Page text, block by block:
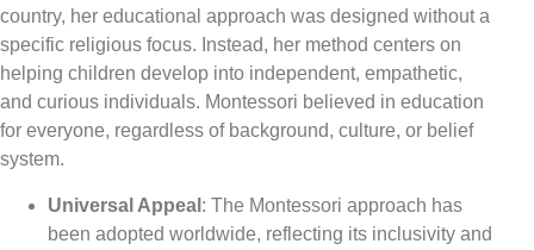
country, her educational approach was designed without a
specific religious focus. Instead, her method centers on
helping children develop into independent, empathetic,
and curious individuals. Montessori believed in education
for everyone, regardless of background, culture, or belief
system.
Universal Appeal : The Montessori approach has
been adopted worldwide, reflecting its inclusivity and